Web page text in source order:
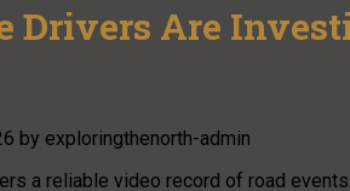
Drivers Are
by exploringthenorth-admin
a reliable video record of road